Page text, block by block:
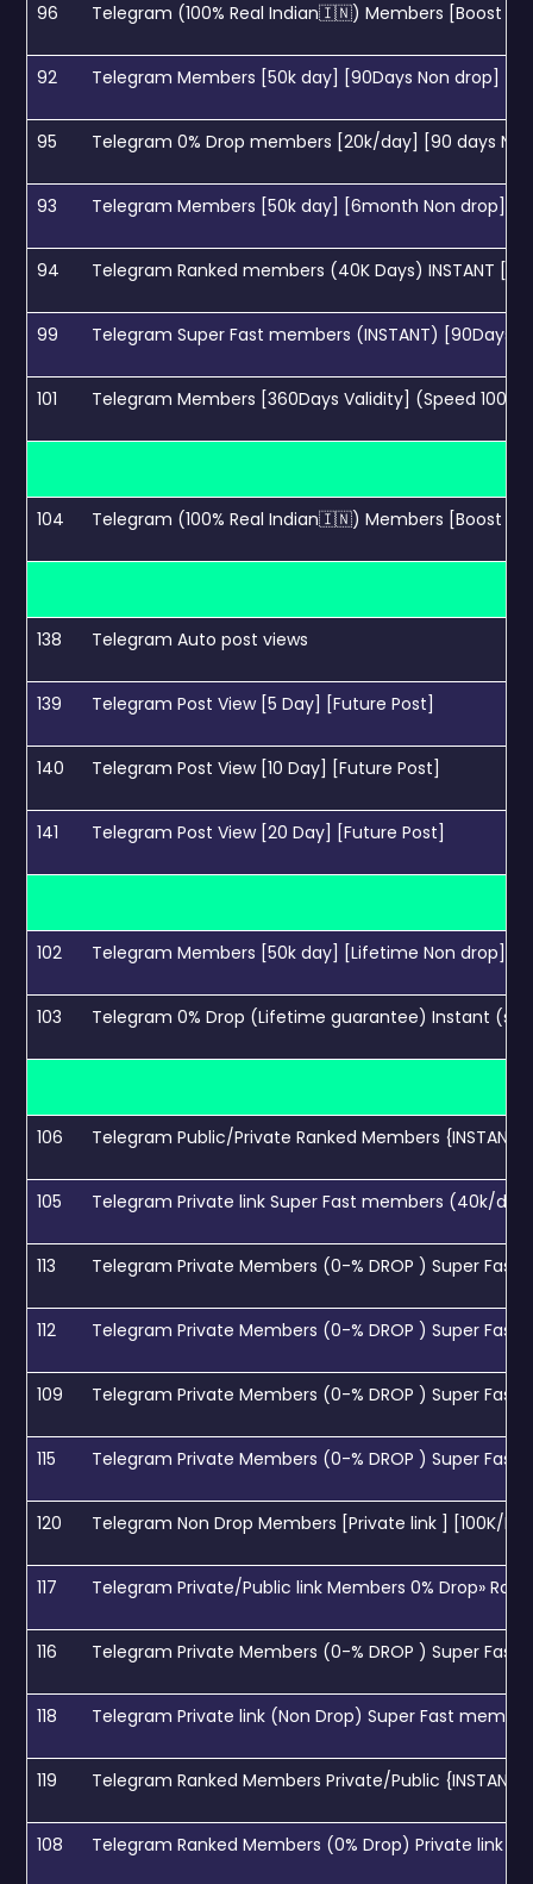
96 Telegram (100% Real Indian🇮🇳) Members [Boost
92 Telegram Members [50k day] [90Days Non drop]
95 Telegram 0% Drop members [20k/day] [90 days
93 Telegram Members [50k day] [6month Non drop]
94 Telegram Ranked members (40K Days) INSTANT [0-
99 Telegram Super Fast members (INSTANT) [90Days
101 Telegram Members [360Days Validity] (Speed 100k/
104 Telegram (100% Real Indian🇮🇳) Members [Boost
138 Telegram Auto post views
139 Telegram Post View [5 Day] [Future Post]
140 Telegram Post View [10 Day] [Future Post]
141 Telegram Post View [20 Day] [Future Post]
102 Telegram Members [50k day] [Lifetime Non drop]
103 Telegram 0% Drop (Lifetime guarantee) Instant
106 Telegram Public/Private Ranked Members
105 Telegram Private link Super Fast members (40k/
113 Telegram Private Members (0-% DROP ) Super
112 Telegram Private Members (0-% DROP ) Super
109 Telegram Private Members (0-% DROP ) Super
115 Telegram Private Members (0-% DROP ) Super
120 Telegram Non Drop Members [Private link ] [100K/
117 Telegram Private/Public link Members 0% Drop»
116 Telegram Private Members (0-% DROP ) Super
118 Telegram Private link (Non Drop) Super Fast
119 Telegram Ranked Members Private/Public
108 Telegram Ranked Members (0% Drop) Private link